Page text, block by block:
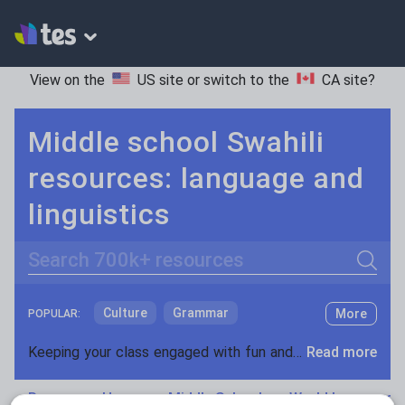
View on the US site or switch to the CA site?
Middle school Swahili
resources: language and
linguistics
Search
POPULAR: Culture Grammar
Holidays, travel and tourism
More
Keeping your class engaged with fun and unique teaching resources is vital in helping them reach their potential. On Tes Resources we have a range of tried and tested materials created by teachers for teachers, from pre-K through to high school. Read more
Resources Home Middle School World languages